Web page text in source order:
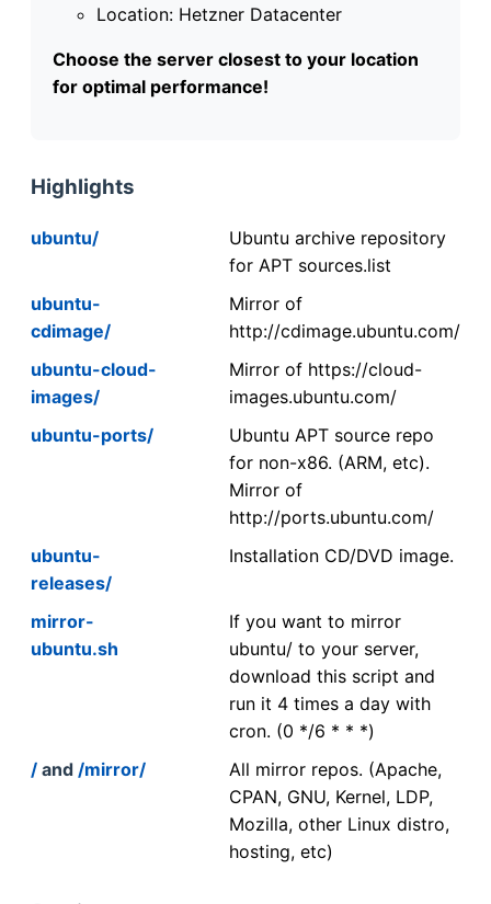
Location: Hetzner Datacenter
Choose the server closest to your location
for optimal performance!
Highlights
ubuntu/
Ubuntu archive repository
for APT sources.list
ubuntu-
cdimage/
Mirror of
http://cdimage.ubuntu.com/
ubuntu-cloud-
images/
Mirror of https://cloud-
images.ubuntu.com/
ubuntu-ports/
Ubuntu APT source repo
for non-x86. (ARM, etc).
Mirror of
http://ports.ubuntu.com/
ubuntu-
releases/
Installation CD/DVD image.
mirror-
ubuntu.sh
If you want to mirror
ubuntu/ to your server,
download this script and
run it 4 times a day with
cron. (0 */6 * * *)
/ and /mirror/
All mirror repos. (Apache,
CPAN, GNU, Kernel, LDP,
Mozilla, other Linux distro,
hosting, etc)